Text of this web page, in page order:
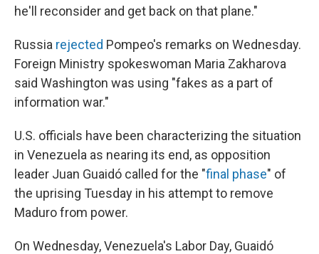
he'll reconsider and get back on that plane."
Russia rejected Pompeo's remarks on Wednesday.
Foreign Ministry spokeswoman Maria Zakharova
said Washington was using "fakes as a part of
information war."
U.S. officials have been characterizing the situation
in Venezuela as nearing its end, as opposition
leader Juan Guaidó called for the "final phase" of
the uprising Tuesday in his attempt to remove
Maduro from power.
On Wednesday, Venezuela's Labor Day, Guaidó